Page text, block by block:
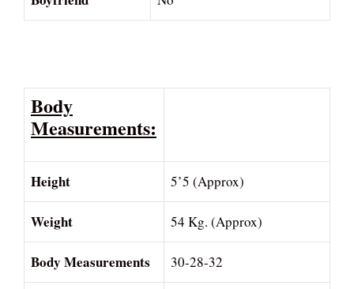
Body
Measurements:
Height 5’5 (Approx)
Weight 54 Kg. (Approx)
Body Measurements 30-28-32